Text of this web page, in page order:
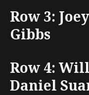
Row 3:
Gibbs
Row 4:
Daniel